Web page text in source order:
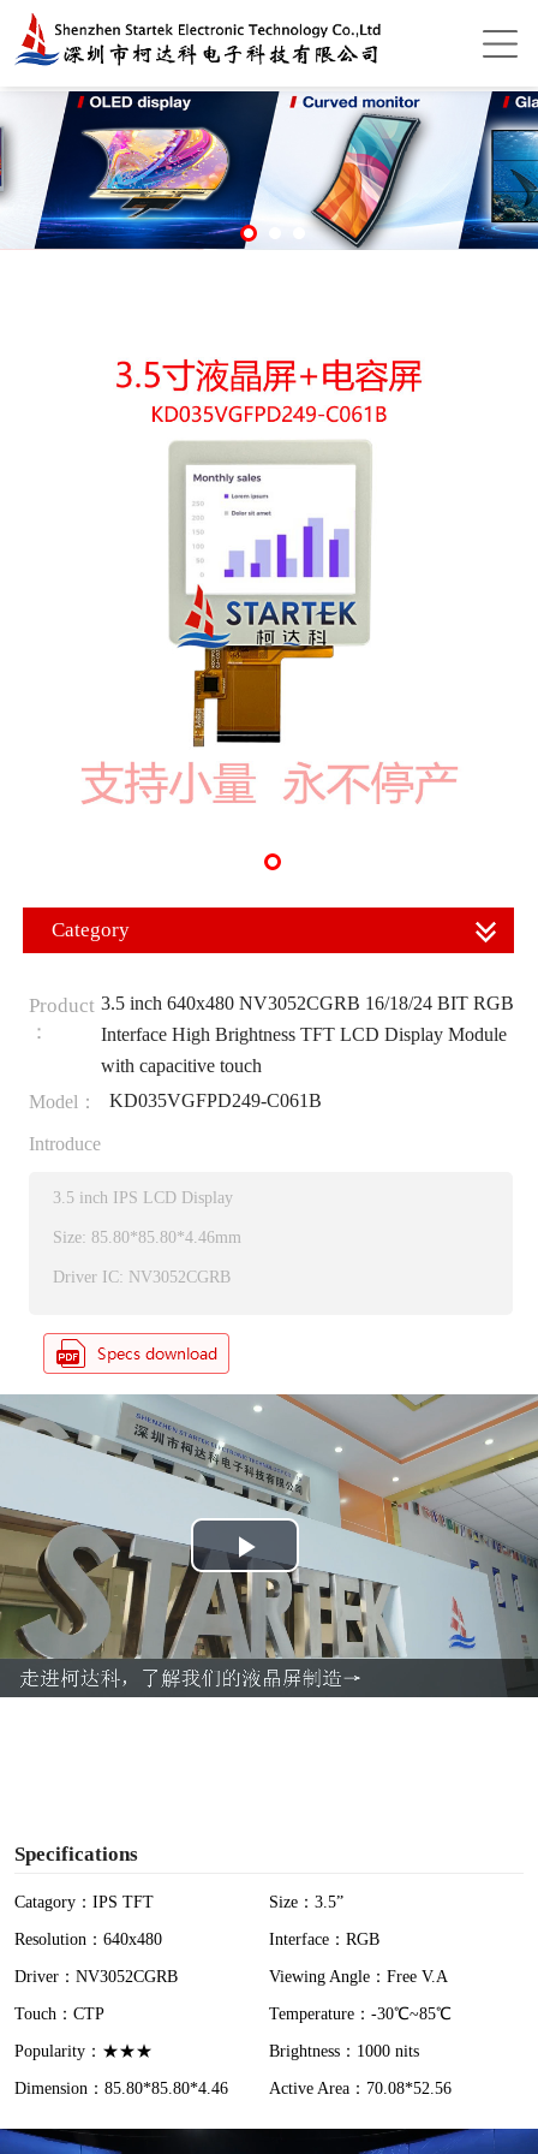
Category
Product
：
3.5 inch 640x480 NV3052CGRB 16/18/24 BIT RGB
Interface High Brightness TFT LCD Display Module
with capacitive touch
Model：
KD035VGFPD249-C061B
Introduce
3.5 inch IPS LCD Display
Size: 85.80*85.80*4.46mm
Driver IC: NV3052CGRB
P
l
a
Specifications
Catagory：IPS TFT
Size：3.5”
Resolution：640x480
Interface：RGB
Driver：NV3052CGRB
Viewing Angle：Free V.A
Touch：CTP
Temperature：-30℃~85℃
Popularity：★★★
Brightness：1000 nits
Dimension：85.80*85.80*4.46
Active Area：70.08*52.56